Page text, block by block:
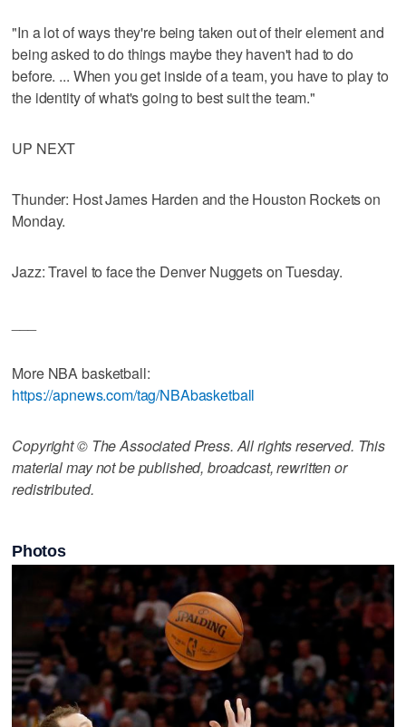
"In a lot of ways they're being taken out of their element and
being asked to do things maybe they haven't had to do
before. ... When you get inside of a team, you have to play to
the identity of what's going to best suit the team."
UP NEXT
Thunder: Host James Harden and the Houston Rockets on
Monday.
Jazz: Travel to face the Denver Nuggets on Tuesday.
More NBA basketball:
https://apnews.com/tag/NBAbasketball
Copyright © The Associated Press. All rights reserved. This
material may not be published, broadcast, rewritten or
redistributed.
Photos